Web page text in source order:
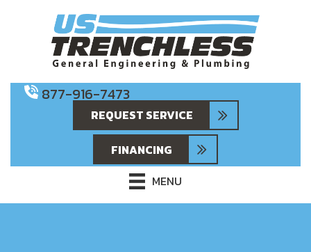
877-916-7473
REQUEST SERVICE
FINANCING
MENU